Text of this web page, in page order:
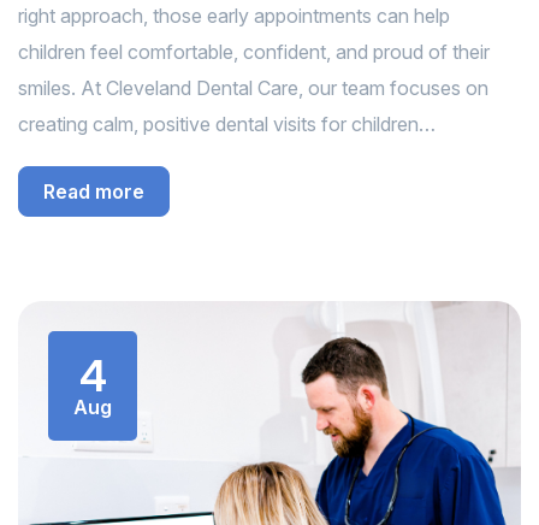
right approach, those early appointments can help
children feel comfortable, confident, and proud of their
smiles. At Cleveland Dental Care, our team focuses on
creating calm, positive dental visits for children…
Read more
4
Aug